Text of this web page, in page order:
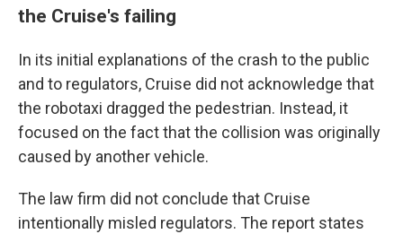
the Cruise's failing
In its initial explanations of the crash to the public
and to regulators, Cruise did not acknowledge that
the robotaxi dragged the pedestrian. Instead, it
focused on the fact that the collision was originally
caused by another vehicle.
The law firm did not conclude that Cruise
intentionally misled regulators. The report states